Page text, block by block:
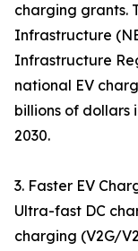
charging grants.
Infrastructure
Infrastructure
national EV
billions of dollars
2030.
3. Faster EV
Ultra-fast DC
charging (V2G/